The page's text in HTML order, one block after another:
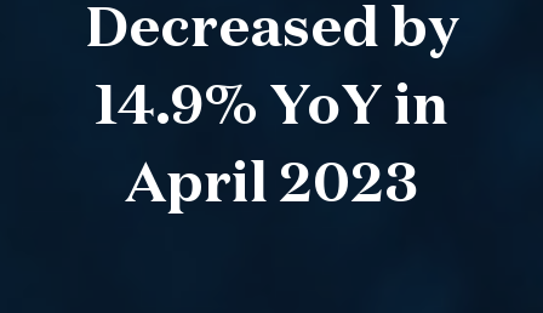
Decreased by
14.9% YoY in
April 2023